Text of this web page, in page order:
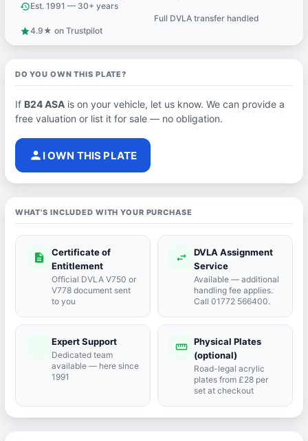
historyEst. 1991 — 30+ years
Full DVLA transfer handled
star4.9★ on Trustpilot
DO YOU OWN THIS PLATE?
If B24 ASAis on your vehicle, let us know. We can provide a
free valuation or list it for sale — no obligation.
person I OWN THIS PLATE
WHAT'S INCLUDED WITH YOUR PURCHASE
description
Certificate of
Entitlement
Official DVLA V750 or
V778 document sent
to you
swap_horiz
DVLA Assignment
Service
Available — additional
handling fee applies.
Call 01772 566400.
Expert Support
Dedicated team
available — here since
1991
straighten Physical Plates
(optional)
Road-legal acrylic
plates from £28 per
set at checkout